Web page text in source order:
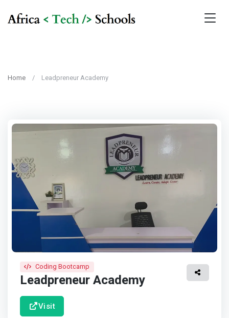
Home Leadpreneur Academy
Coding Bootcamp
Leadpreneur Academy
Visit